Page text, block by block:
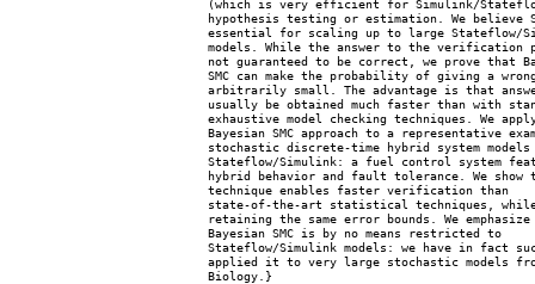
(which is very efficient for Simulink/
hypothesis testing or estimation. We believe
essential for scaling up to large Stateflow/
models. While the answer to the verification
not guaranteed to be correct, we prove that
SMC can make the probability of giving a
arbitrarily small. The advantage is that
usually be obtained much faster than with
exhaustive model checking techniques. We
Bayesian SMC approach to a representative
stochastic discrete-time hybrid system models
Stateflow/Simulink: a fuel control system
hybrid behavior and fault tolerance. We show
    technique enables faster verification than
state-of-the-art statistical techniques,
retaining the same error bounds. We emphasize
    Bayesian SMC is by no means restricted to
Stateflow/Simulink models: we have in fact
applied it to very large stochastic models
    Biology.}